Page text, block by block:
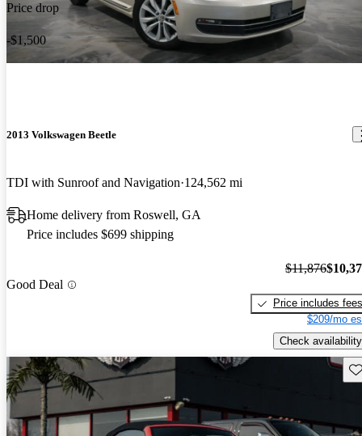
Price drop
-$1,500
2013 Volkswagen Beetle
TDI with Sunroof and Navigation 124,562 mi
Home delivery from Roswell, GA
Price includes $699 shipping
Good Deal
$11,876
Price includes fees
$209/mo
Check availability